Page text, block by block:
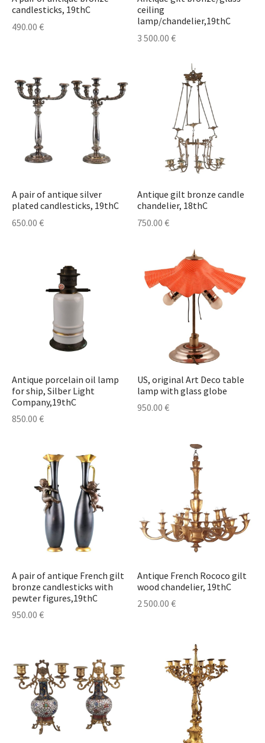
candlesticks, 19thC
490.00 €
ceiling
lamp/chandelier,19thC
3 500.00 €
A pair of antique silver
plated candlesticks, 19thC
650.00 €
Antique gilt bronze candle
chandelier, 18thC
750.00 €
Antique porcelain oil lamp
for ship, Silber Light
Company,19thC
850.00 €
US, original Art Deco table
lamp with glass globe
950.00 €
A pair of antique French gilt
bronze candlesticks with
pewter figures,19thC
950.00 €
Antique French Rococo gilt
wood chandelier, 19thC
2 500.00 €